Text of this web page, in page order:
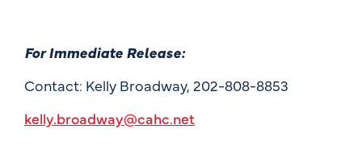
For Immediate Release:
Contact: Kelly Broadway, 202-808-8853
kelly.broadway@cahc.net